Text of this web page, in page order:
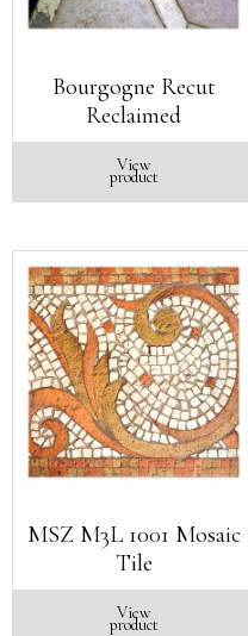
Bourgogne Recut
Reclaimed
View
product
MSZ M3L 1001 Mosaic
Tile
View
product